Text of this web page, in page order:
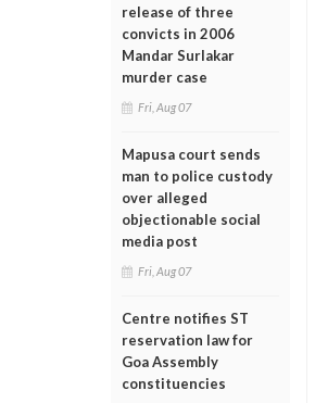
release of three
convicts in 2006
Mandar Surlakar
murder case
Fri, Aug 07
Mapusa court sends
man to police custody
over alleged
objectionable social
media post
Fri, Aug 07
Centre notifies ST
reservation law for
Goa Assembly
constituencies